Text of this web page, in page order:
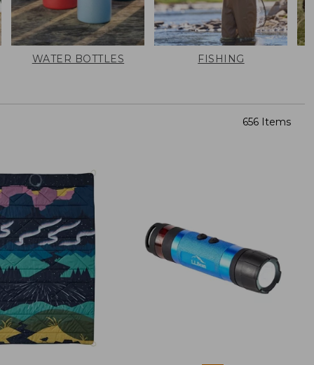
WATER BOTTLES FISHING
656 Items